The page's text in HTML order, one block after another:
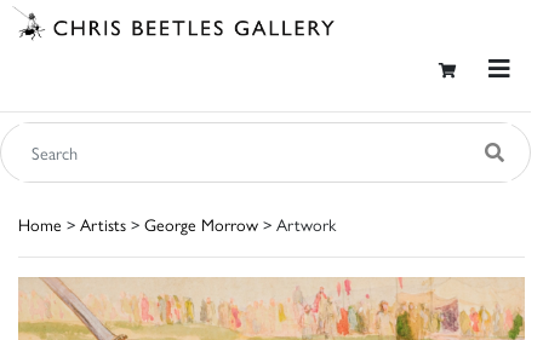
Home > Artists > George Morrow > Artwork